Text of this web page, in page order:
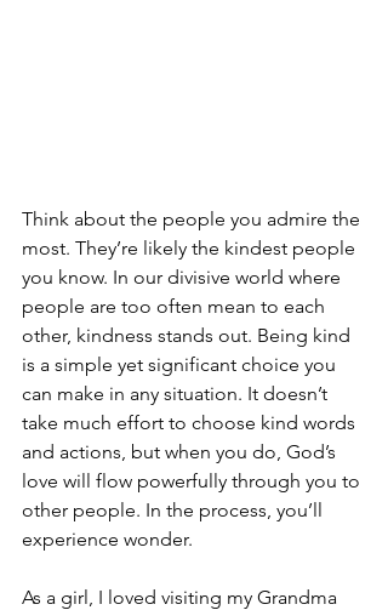
Think about the people you admire the
most. They’re likely the kindest people
you know. In our divisive world where
people are too often mean to each
other, kindness stands out. Being kind
is a simple yet significant choice you
can make in any situation. It doesn’t
take much effort to choose kind words
and actions, but when you do, God’s
love will flow powerfully through you to
other people. In the process, you’ll
experience wonder.
As a girl, I loved visiting my Grandma